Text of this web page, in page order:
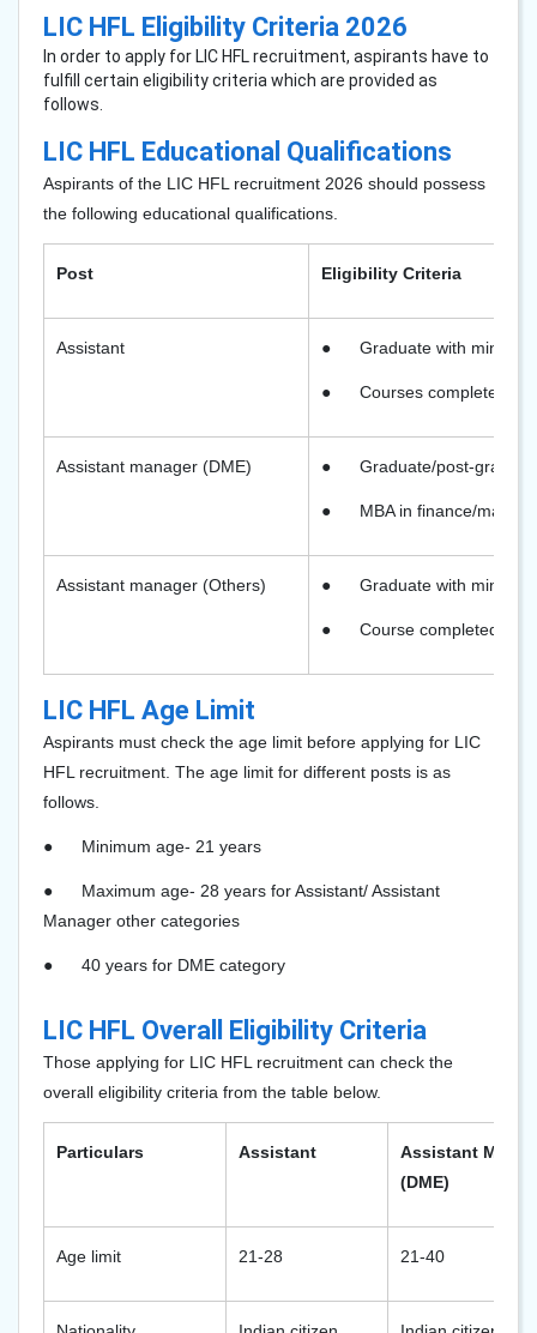
LIC HFL Eligibility Criteria 2026
In order to apply for LIC HFL recruitment, aspirants have to
fulfill certain eligibility criteria which are provided as
follows.
LIC HFL Educational Qualifications
Aspirants of the LIC HFL recruitment 2026 should possess
the following educational qualifications.
Post Eligibility Criteria
Assistant ● Graduate with
● Courses completed
Assistant manager (DME) ● Graduate/post-
● MBA in finance/
Assistant manager (Others) ● Graduate with
● Course completed
LIC HFL Age Limit
Aspirants must check the age limit before applying for LIC
HFL recruitment. The age limit for different posts is as
follows.
● Minimum age- 21 years
●
Maximum age- 28 years for Assistant/ Assistant
Manager other categories
● 40 years for DME category
LIC HFL Overall Eligibility Criteria
Those applying for LIC HFL recruitment can check the
overall eligibility criteria from the table below.
Particulars Assistant
Assistant
(DME)
Age limit 21-28 21-40